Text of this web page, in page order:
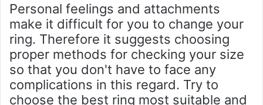
Personal feelings and attachments
make it difficult for you to change your
ring. Therefore it suggests choosing
proper methods for checking your size
so that you don't have to face any
complications in this regard. Try to
choose the best ring most suitable and